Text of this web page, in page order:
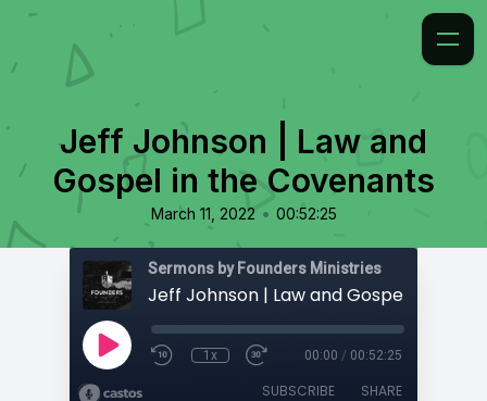
Jeff Johnson | Law and
Gospel in the Covenants
March 11, 2022 • 00:52:25
Sermons by Founders Ministries
1x 00:00 / 00:52:25
SUBSCRIBE SHARE